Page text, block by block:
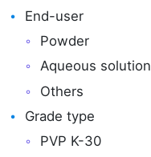
End-user
Powder
Aqueous solution
Others
Grade type
PVP K-30